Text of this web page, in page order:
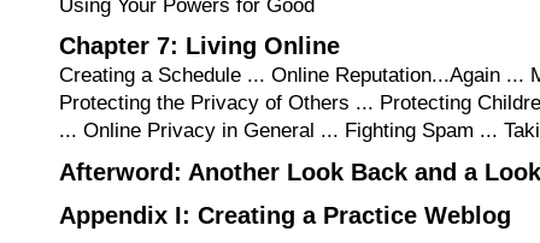
Using Your Powers for Good
Chapter 7: Living Online
Creating a Schedule ... Online Reputation...Again ...
Protecting the Privacy of Others ... Protecting
... Online Privacy in General ... Fighting Spam ...
Afterword: Another Look Back and a
Appendix I: Creating a Practice Weblog